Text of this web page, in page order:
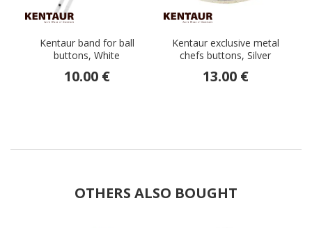
Kentaur band for ball
buttons, White
10.00 €
Kentaur exclusive metal
chefs buttons, Silver
13.00 €
OTHERS ALSO BOUGHT